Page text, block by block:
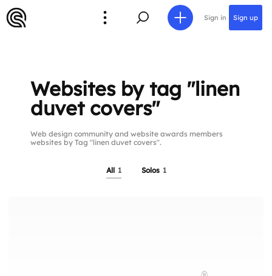
Sign in Sign up
Websites by tag "linen
duvet covers"
Web design community and website awards members
websites by Tag "linen duvet covers".
All 1 Solos 1